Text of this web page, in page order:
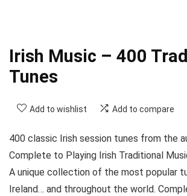
Irish Music – 400
Tunes
Add to wishlist Add to compare
400 classic Irish session tunes from the
Complete to Playing Irish Traditional
A unique collection of the most popular
Ireland… and throughout the world.